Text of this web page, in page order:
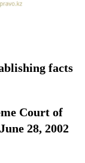
facts
Court of
28, 2002